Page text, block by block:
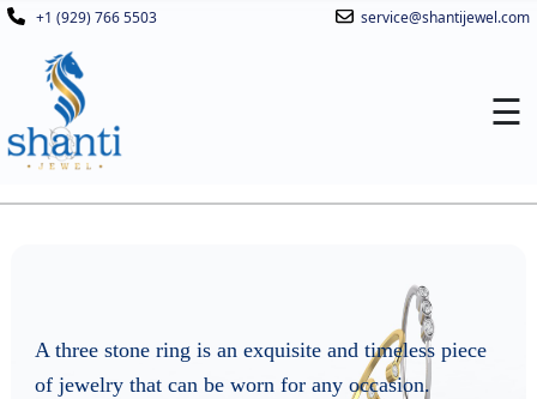
+1 (929) 766 5503 service@shantijewel.com
☰
A three stone ring is an exquisite and timeless piece
of jewelry that can be worn for any occasion.